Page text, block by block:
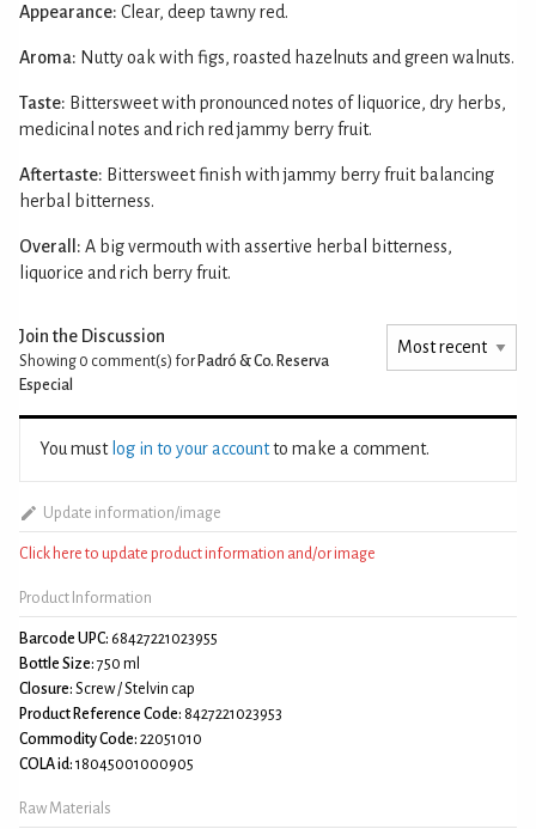
Appearance: Clear, deep tawny red.
Aroma: Nutty oak with figs, roasted hazelnuts and green walnuts.
Taste: Bittersweet with pronounced notes of liquorice, dry herbs,
medicinal notes and rich red jammy berry fruit.
Aftertaste: Bittersweet finish with jammy berry fruit balancing
herbal bitterness.
Overall: A big vermouth with assertive herbal bitterness,
liquorice and rich berry fruit.
Join the Discussion
Showing 0 comment(s) for Padró & Co. Reserva
Especial
You must log in to your accountto make a comment.
Update information/image
Click here to update product information and/or image
Product Information
Barcode UPC: 68427221023955
Bottle Size: 750 ml
Closure: Screw / Stelvin cap
Product Reference Code: 8427221023953
Commodity Code: 22051010
COLA id: 18045001000905
Raw Materials